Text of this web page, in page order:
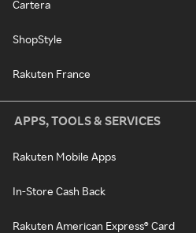
Cartera
ShopStyle
Rakuten France
APPS, TOOLS & SERVICES
Rakuten Mobile Apps
In-Store Cash Back
Rakuten American Express® Card